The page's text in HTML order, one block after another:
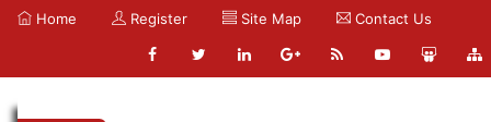
Home Register Site Map Contact Us